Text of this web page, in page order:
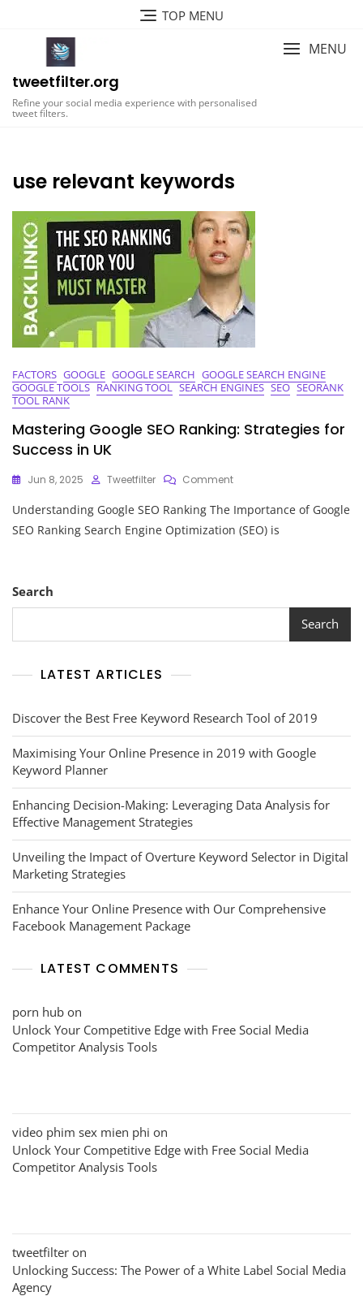
TOP MENU
tweetfilter.org
Refine your social media experience with personalised
tweet filters.
MENU
use relevant keywords
FACTORS GOOGLE GOOGLE SEARCH GOOGLE SEARCH ENGINE
GOOGLE TOOLS RANKING TOOL SEARCH ENGINES SEO SEORANK
TOOL RANK
Mastering Google SEO Ranking: Strategies for
Success in UK
Jun 8, 2025 Tweetfilter CommentOn
Google
SEO
Ranking:
Understanding Google SEO Ranking The Importance of Google
SEO Ranking Search Engine Optimization (SEO) is
Search
Search
LATEST ARTICLES
Discover the Best Free Keyword Research Tool of 2019
Maximising Your Online Presence in 2019 with Google
Keyword Planner
Enhancing Decision-Making: Leveraging Data Analysis for
Effective Management Strategies
Unveiling the Impact of Overture Keyword Selector in Digital
Marketing Strategies
Enhance Your Online Presence with Our Comprehensive
Facebook Management Package
LATEST COMMENTS
porn hub on
Unlock Your Competitive Edge with Free Social Media
Competitor Analysis Tools
video phim sex mien phi on
Unlock Your Competitive Edge with Free Social Media
Competitor Analysis Tools
tweetfilter on
Unlocking Success: The Power of a White Label Social Media
Agency